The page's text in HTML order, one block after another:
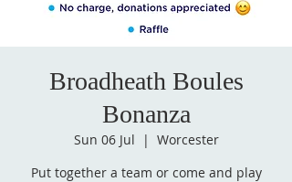
Broadheath Boules
Bonanza
Sun 06 Jul
  |
Worcester
Put together a team or come and play